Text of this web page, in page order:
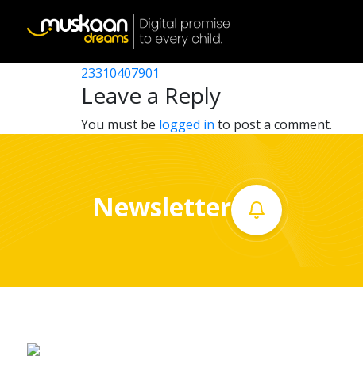
Career
23310408501
Post
navigation
23310411101
23310407901
Leave a Reply
You must be logged in to post a comment.
Newsletter